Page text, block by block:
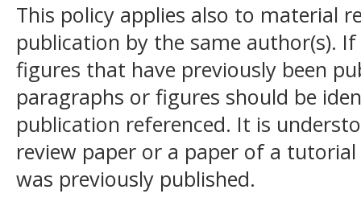
This policy applies also to material
publication by the same author(s).
figures that have previously been
paragraphs or figures should be
publication referenced. It is
review paper or a paper of a
was previously published.